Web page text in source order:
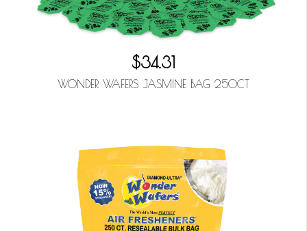
$34.31
WONDER WAFERS JASMINE BAG 250CT